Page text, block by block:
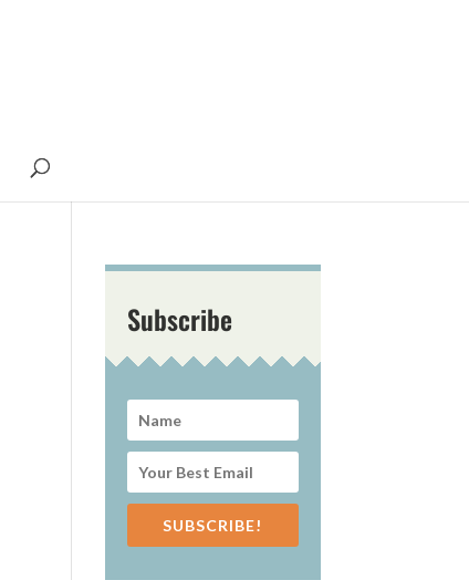
Subscribe
SUBSCRIBE!